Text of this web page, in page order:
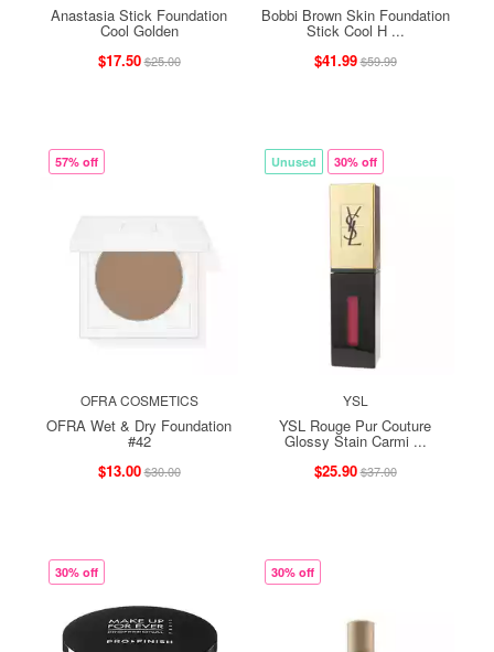
Anastasia Stick Foundation
Cool Golden
$17.50$25.00
Bobbi Brown Skin Foundation
Stick Cool H ...
$41.99$59.99
57% off
OFRA COSMETICS
OFRA Wet & Dry Foundation
#42
$13.00$30.00
Unused 30% off
YSL
YSL Rouge Pur Couture
Glossy Stain Carmi ...
$25.90$37.00
30% off 30% off